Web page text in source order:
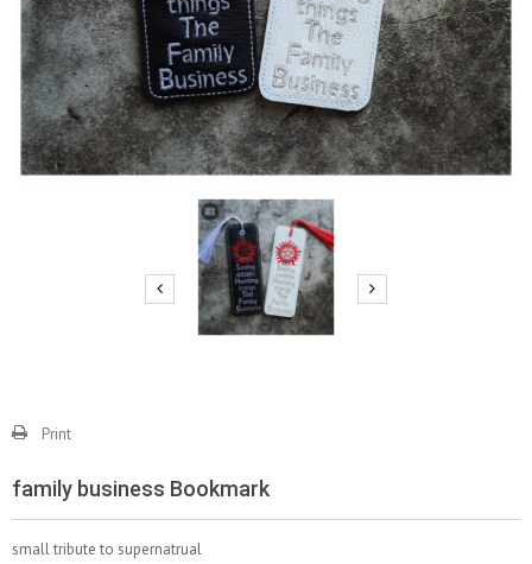
Print
family business Bookmark
small tribute to supernatrual